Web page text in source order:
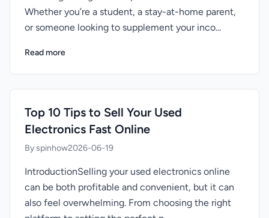
Whether you’re a student, a stay-at-home parent,
or someone looking to supplement your inco...
Read more
Top 10 Tips to Sell Your Used
Electronics Fast Online
By spinhow2026-06-19
IntroductionSelling your used electronics online
can be both profitable and convenient, but it can
also feel overwhelming. From choosing the right